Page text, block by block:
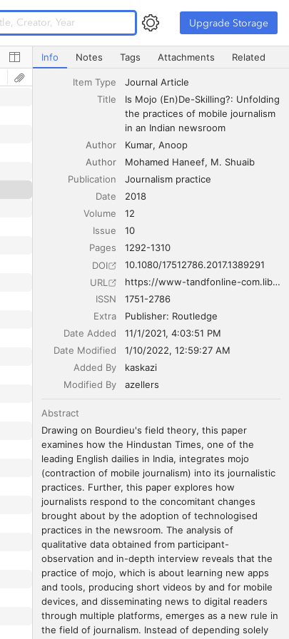
Storage Upgrade Storage
Is Mojo (En)De-Skilling?: Unfolding the practices of
Info Notes Tags Attachments Related
Item Type
Journal Article
Title
Is Mojo (En)De-Skilling?: Unfolding
the practices of mobile journalism
in an Indian newsroom
Author
Kumar Anoop
Author
Mohamed Haneef M. Shuaib
Publication
Journalism practice
Date
2018
Volume
12
Issue
10
Pages
1292-1310
DOI
10.1080/17512786.2017.1389291
URL
https://www-tandfonline-com.libproxy.temple.edu/doi/full/10.1080/17512786.2017.1389291
ISSN
1751-2786
Extra
Publisher: Routledge
Date Added
11/1/2021, 4:03:51 PM
Date Modified
1/10/2022, 12:59:27 AM
Added By
kaskazi
Modified By
azellers
Abstract
Drawing on Bourdieu's field theory, this paper
examines how the Hindustan Times, one of the
leading English dailies in India, integrates mojo
(contraction of mobile journalism) into its journalistic
practices. Further, this paper explores how
journalists respond to the concomitant changes
brought about by the adoption of technologised
practices in the newsroom. The analysis of
qualitative data obtained from participant-
observation and in-depth interview reveals that the
practice of mojo, which is about learning new apps
and tools, producing short videos by and for mobile
devices, and disseminating news to digital readers
through multiple platforms, emerges as a new rule in
the field of journalism. Instead of depending solely